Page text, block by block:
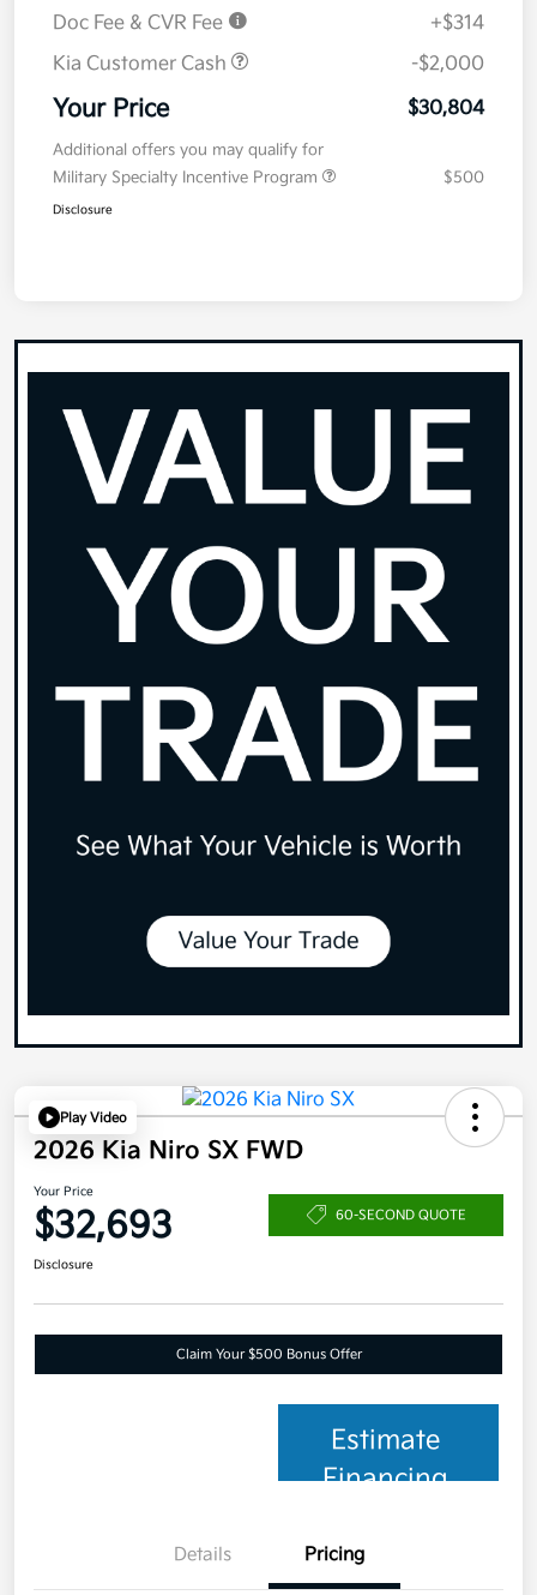
Doc Fee & CVR Fee
+$314
Kia Customer Cash
-$2,000
Your Price $30,804
Additional offers you may qualify for
Military Specialty Incentive Program
$500
Disclosure
Play Video
2026 Kia Niro SX FWD
Your Price
$32,693 60-SECOND QUOTE
Disclosure
Claim Your $500 Bonus Offer
Estimate
Financing
Details Pricing